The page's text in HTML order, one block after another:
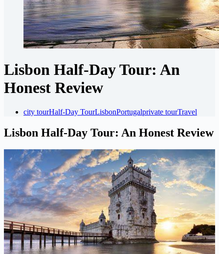
Lisbon Half-Day Tour: An
Honest Review
city tourHalf-Day TourLisbonPortugalprivate tourTravel
Lisbon Half-Day Tour: An Honest Review